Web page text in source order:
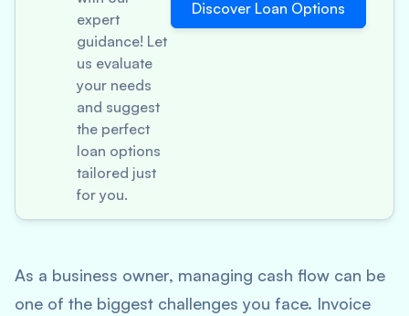
expert
guidance! Let
us evaluate
your needs
and suggest
the perfect
loan options
tailored just
for you.
Discover Loan Options
As a business owner, managing cash flow can be
one of the biggest challenges you face. Invoice